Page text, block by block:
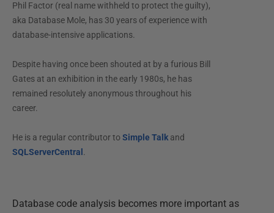
Phil Factor (real name withheld to protect the guilty),
aka Database Mole, has 30 years of experience with
database-intensive applications.
Despite having once been shouted at by a furious Bill
Gates at an exhibition in the early 1980s, he has
remained resolutely anonymous throughout his
career.
He is a regular contributor to Simple Talkand
SQLServerCentral .
Database code analysis becomes more important as